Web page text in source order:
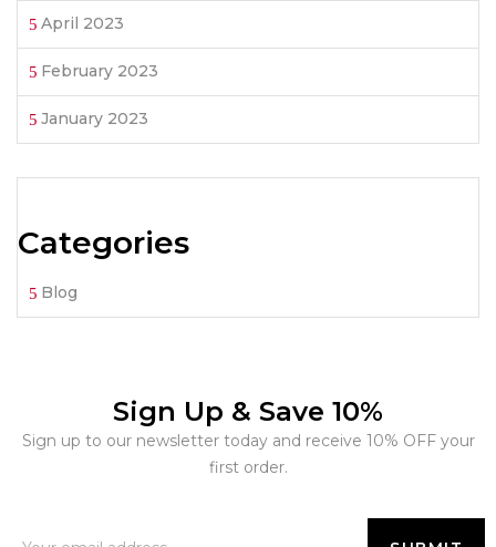
April 2023
February 2023
January 2023
Categories
Blog
Sign Up & Save 10%
Sign up to our newsletter today and receive 10% OFF your
first order.